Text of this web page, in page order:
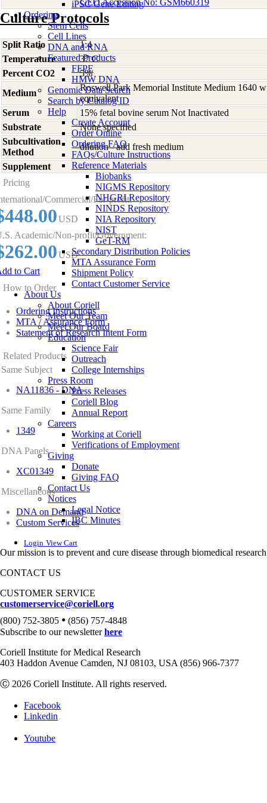
iPSC Gene Editing
Ordering
Stem Cells
Cell Lines
DNA and RNA
Featured Products
FFPE
HMW DNA
Genomic Data Search
Search by Catalog ID
Help
Create Account
Order Online
Ordering FAQ
FAQs/Culture Instructions
Reference Materials
Biobanks
NIGMS Repository
NHGRI Repository
NINDS Repository
NIA Repository
NIST
GeT-RM
Secondary Distribution Policies
MTA Assurance Form
Shipment Policy
Contact Customer Service
About Us
About Coriell
Meet Our Team
Meet Our Board
Education
Science Fair
Outreach
College Internships
Press Room
Press Releases
Coriell Blog
Annual Report
Careers
Working at Coriell
Verifications of Employment
Giving
Donate
Giving FAQ
Contact Us
Notices
Legal Notice
IBC Minutes
Login View Cart
GEO Accession No: GSM660319
Culture Protocols
Split Ratio
1:4
Temperature
37 C
Percent CO2
5%
Medium
Roswell Park Memorial Institute Medium 1640
equivalent
Serum
15% fetal bovine serum Not Inactivated
Substrate
None specified
Subcultivation
Method
dilution - add fresh medium
Supplement
-
Pricing
Commercial/For-profit:
USD
Academic/Non-profit/Government:
USD
to Cart
How to Order
Ordering Instructions
MTA / Assurance Form
Statement of Research Intent Form
Related Products
Same Subject
NA11836 - DNA
Same Family
1349
DNA Panels
XC01349
Miscellaneous
DNA on Demand
Custom Services
Our mission is to prevent and cure disease through biomedical
CONTACT US
CUSTOMER SERVICE
customerservice@coriell.org
(800) 752-3805 • (856) 757-4848
Subscribe to our newsletterhere
Coriell Institute for Medical Research
403 Haddon Avenue Camden, NJ 08103, USA (856) 966-7377
Ⓒ 2026 Coriell Institute. All rights reserved.
Facebook
Linkedin
Youtube